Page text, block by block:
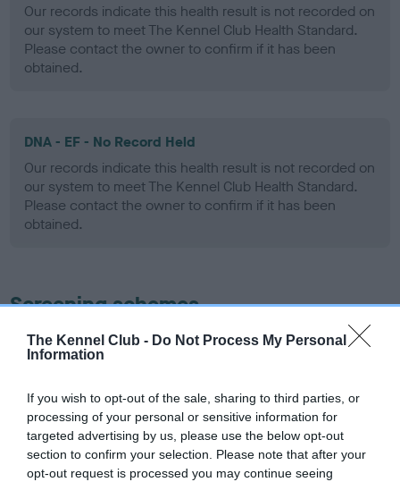
The Kennel Club - Do Not Process My Personal
Information
If you wish to opt-out of the sale, sharing to third parties, or
processing of your personal or sensitive information for
targeted advertising by us, please use the below opt-out
section to confirm your selection. Please note that after your
opt-out request is processed you may continue seeing
Our records indicate this health result is not recorded on
our system to meet The Kennel Club Health Standard.
Please contact the owner to confirm if it has been
obtained.
DNA - EF - No Record Held
Our records indicate this health result is not recorded on
our system to meet The Kennel Club Health Standard.
Please contact the owner to confirm if it has been
obtained.
Screening schemes
Learn more about our latest health testing guidance in
ourHealth Standard
recommendations evolve over time with scientific evidence,
some dogs may not yet fully meet current guidance if tests
have been newly introduced or reprioritised.